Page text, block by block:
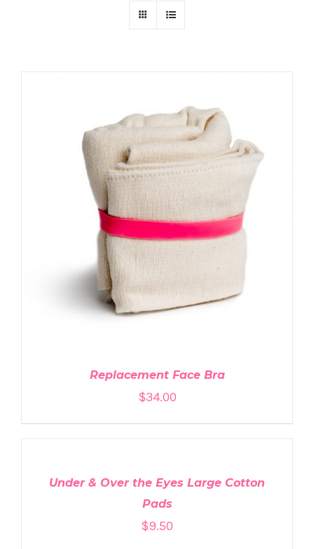
ADD TO CART DETAILS
Replacement Face Bra
$34.00
DETAILSUnder & Over the Eyes Large Cotton
Pads
$9.50